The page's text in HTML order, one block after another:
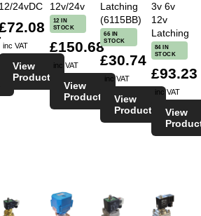
12/24vDC
inc VAT
View
Product
12v/24v
12 IN
STOCK
£150.68
inc VAT
View
Product
Latching
(6115BB)
66 IN
STOCK
£30.74
inc VAT
View
Product
3v 6v
12v
Latching
84 IN
STOCK
£93.23
inc VAT
View